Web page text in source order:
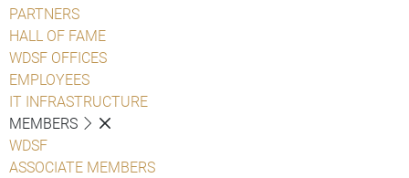
PARTNERS
HALL OF FAME
WDSF OFFICES
EMPLOYEES
IT INFRASTRUCTURE
MEMBERS
WDSF
ASSOCIATE MEMBERS